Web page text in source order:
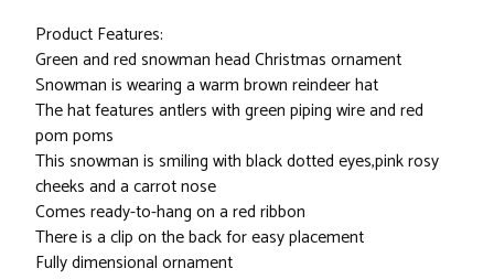
Product Features:
Green and red snowman head Christmas ornament
Snowman is wearing a warm brown reindeer hat
The hat features antlers with green piping wire and red
pom poms
This snowman is smiling with black dotted eyes,pink rosy
cheeks and a carrot nose
Comes ready-to-hang on a red ribbon
There is a clip on the back for easy placement
Fully dimensional ornament